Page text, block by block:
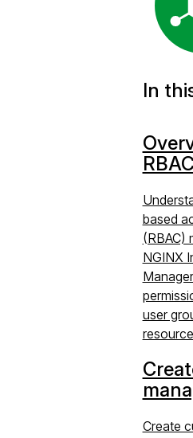
In
based
(RBAC)
NGINX
user
Create